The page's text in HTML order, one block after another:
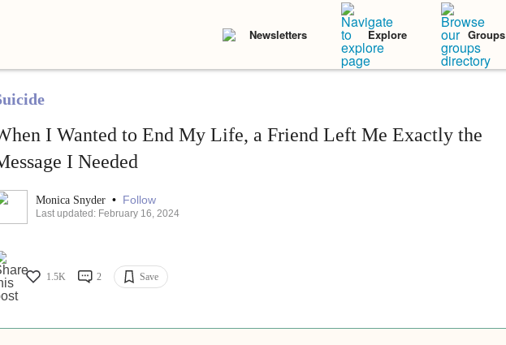
Newsletters Explore Groups
I Wanted to End My Life, a Friend Left Me Exactly the
I Needed
Monica Snyder • Follow
Last updated: February 16, 2024
1.5K 2 Save